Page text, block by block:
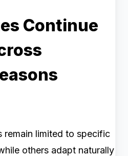
Continue
remain limited to specific
others adapt naturally